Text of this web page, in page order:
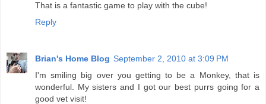
That is a fantastic game to play with the cube!
Reply
Brian's Home Blog September 2, 2010 at 3:09 PM
I'm smiling big over you getting to be a Monkey, that is
wonderful. My sisters and I got our best purrs going for a
good vet visit!